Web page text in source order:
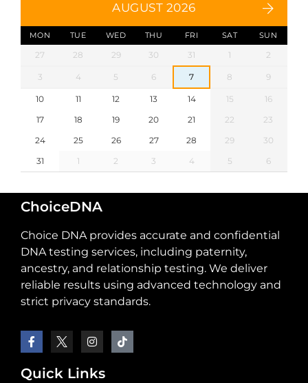
AUGUST 2026
MON TUE WED THU FRI SAT SUN
27 28 29 30 31 1 2
3 4 5 6 7 8 9
10 11 12 13 14 15
16
17
18 19 20 21 22
23
24
25 26 27 28 29
30
31
1 2 3 4 5 6
ChoiceDNA
Choice DNA provides accurate and confidential
DNA testing services, including paternity,
ancestry, and relationship testing. We deliver
reliable results using advanced technology and
strict privacy standards.
Quick Links